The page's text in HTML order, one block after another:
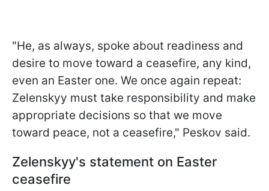
"He, as always, spoke about readiness and
desire to move toward a ceasefire, any kind,
even an Easter one. We once again repeat:
Zelenskyy must take responsibility and make
appropriate decisions so that we move
toward peace, not a ceasefire," Peskov said.
Zelenskyy's statement on Easter
ceasefire